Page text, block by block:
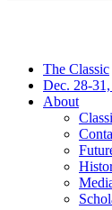
The Classic
Dec. 28-
About